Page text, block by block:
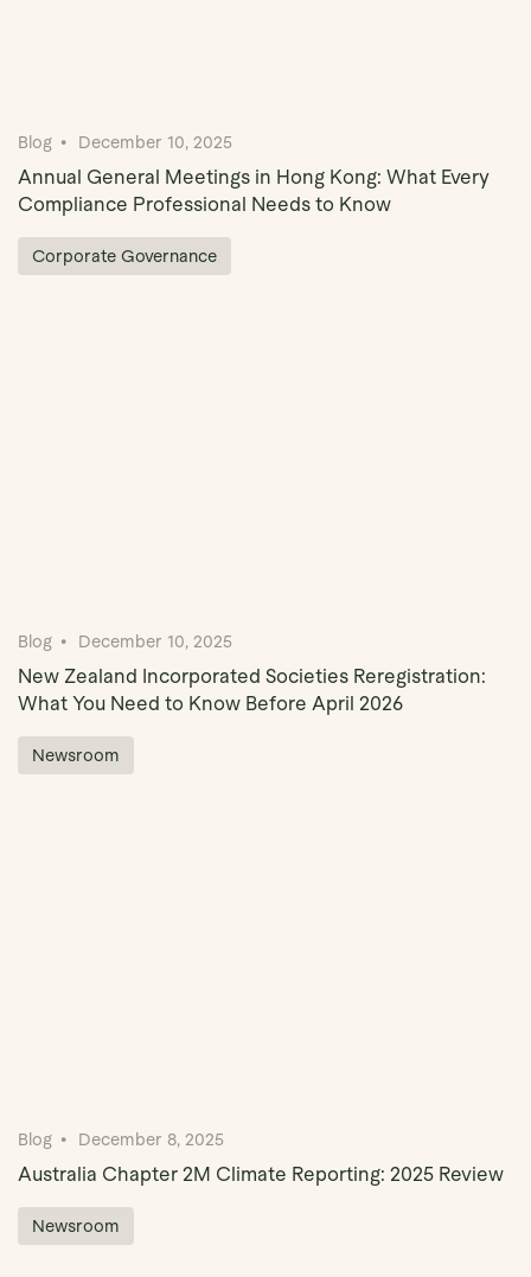
Blog December 10, 2025
Annual General Meetings in Hong Kong: What Every
Compliance Professional Needs to Know
Corporate Governance
Blog December 10, 2025
New Zealand Incorporated Societies Reregistration:
What You Need to Know Before April 2026
Newsroom
Blog December 8, 2025
Australia Chapter 2M Climate Reporting: 2025 Review
Newsroom